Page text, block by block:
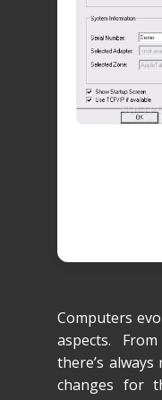
Computers
aspects.
there’s
changes for